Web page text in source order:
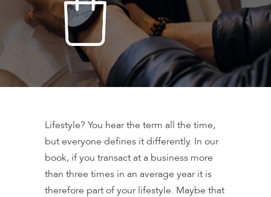
Lifestyle? You hear the term all the time,
but everyone defines it differently. In our
book, if you transact at a business more
than three times in an average year it is
therefore part of your lifestyle. Maybe that